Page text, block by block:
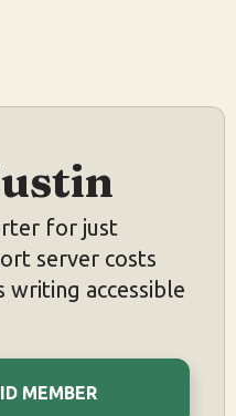
for just
server costs
writing accessible
MEMBER